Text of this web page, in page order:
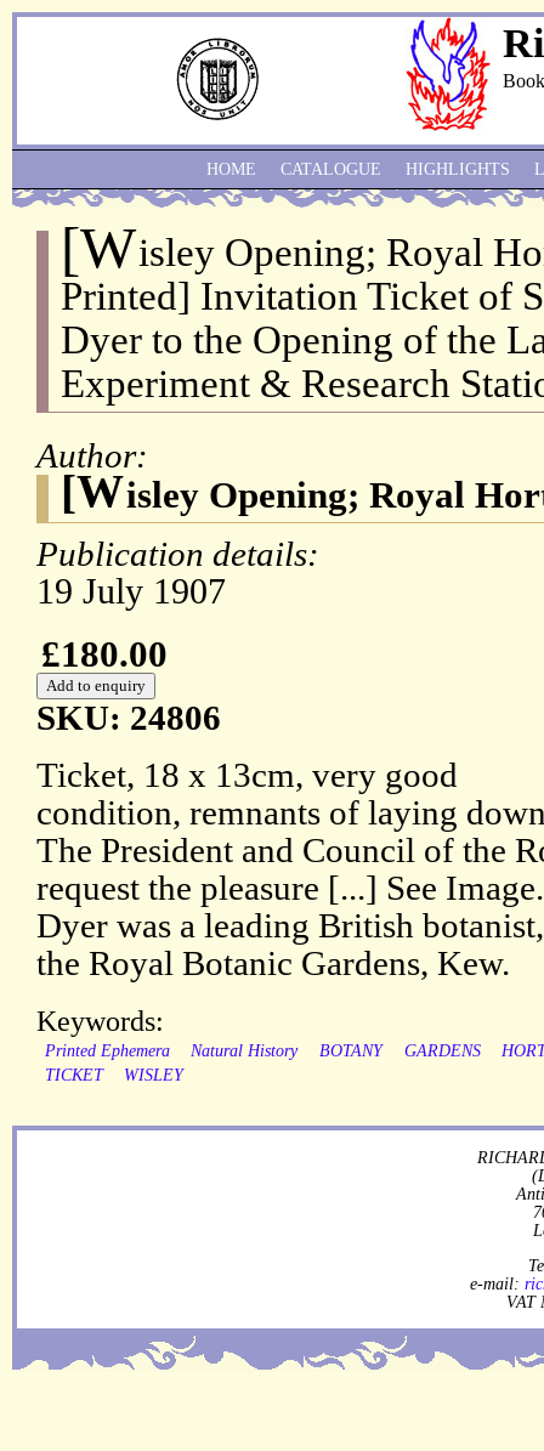
[Wisley Opening; Royal
Printed] Invitation Ticket of
Dyer to the Opening of the
Experiment & Research
Author:
[Wisley Opening; Royal
Publication details:
19 July 1907
£180.00
SKU: 24806
Ticket, 18 x 13cm, very good
condition, remnants of laying
The President and Council of the
request the pleasure [...] See
Dyer was a leading British
the Royal Botanic Gardens, Kew.
Keywords:
Printed Ephemera Natural History BOTANY GARDENS
TICKET
WISLEY
HOME CATALOGUE HIGHLIGHTS
e-mail:
VAT